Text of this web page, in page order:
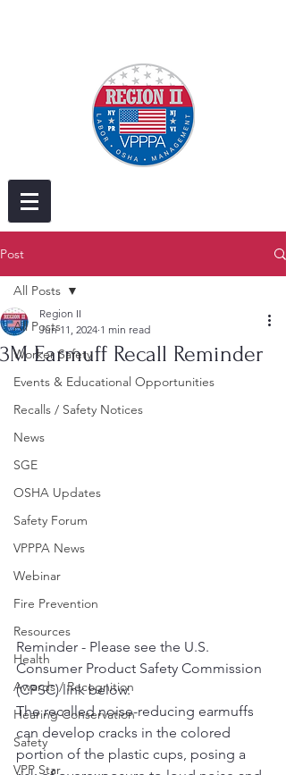
Post
All Posts
Worker Safety
Events & Educational Opportunities
Recalls / Safety Notices
News
SGE
OSHA Updates
Safety Forum
VPPPA News
Webinar
Fire Prevention
Resources
Health
Awards / Recognition
Hearing Conservation
Safety
VPP Star
All Posts
3M Earmuff Recall Reminder
Region II
Jun 11, 2024 1 min read
Reminder - Please see the U.S.
Consumer Product Safety Commission
(CPSC) link below.
The recalled noise-reducing earmuffs
can develop cracks in the colored
portion of the plastic cups, posing a